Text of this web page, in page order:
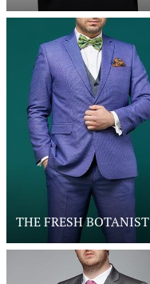
THE FRESH BOTANIST